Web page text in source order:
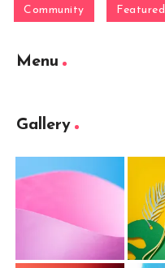
Community Featured
Menu
Gallery